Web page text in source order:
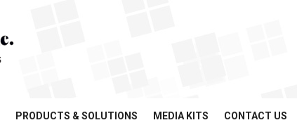
PRODUCTS & SOLUTIONS MEDIA KITS CONTACT US